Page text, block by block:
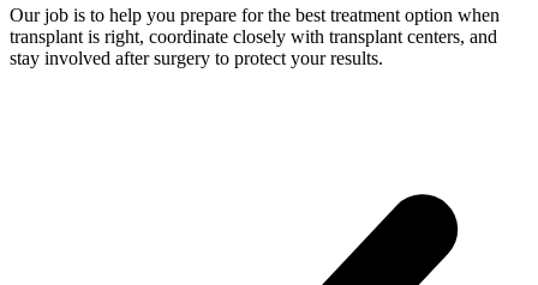
Our job is to help you prepare for the best treatment option when
transplant is right, coordinate closely with transplant centers, and
stay involved after surgery to protect your results.